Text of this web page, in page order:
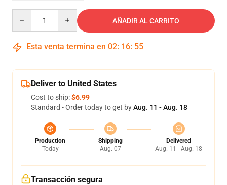
AÑADIR AL CARRITO
Esta venta termina en 02: 16: 54
Deliver to United States
Cost to ship:$6.99
Standard - Order today to get byAug. 11 - Aug. 18
Production
Today
Shipping
Aug. 07
Delivered
Aug. 11 - Aug. 18
Transacción segura